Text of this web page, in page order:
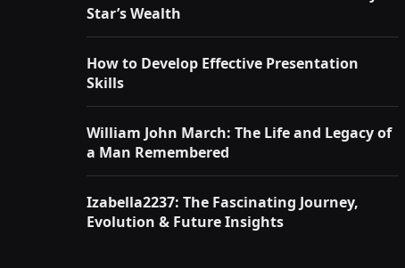
Star’s Wealth
How to Develop Effective Presentation
Skills
William John March: The Life and Legacy of
a Man Remembered
Izabella2237: The Fascinating Journey,
Evolution & Future Insights